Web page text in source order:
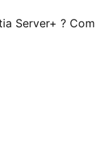
Server+ ?